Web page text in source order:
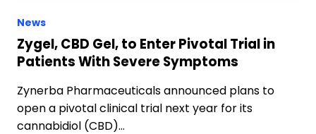
News
Zygel, CBD Gel, to Enter Pivotal Trial in
Patients With Severe Symptoms
Zynerba Pharmaceuticals announced plans to
open a pivotal clinical trial next year for its
cannabidiol (CBD)…